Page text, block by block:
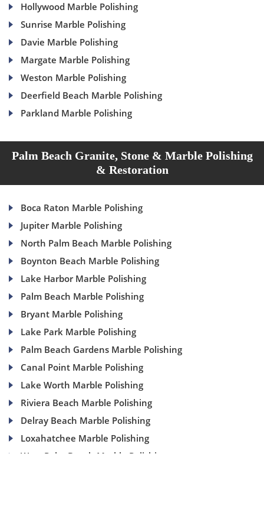
Hollywood Marble Polishing
Sunrise Marble Polishing
Davie Marble Polishing
Margate Marble Polishing
Weston Marble Polishing
Deerfield Beach Marble Polishing
Parkland Marble Polishing
Palm Beach Granite, Stone & Marble Polishing
& Restoration
Boca Raton Marble Polishing
Jupiter Marble Polishing
North Palm Beach Marble Polishing
Boynton Beach Marble Polishing
Lake Harbor Marble Polishing
Palm Beach Marble Polishing
Bryant Marble Polishing
Lake Park Marble Polishing
Palm Beach Gardens Marble Polishing
Canal Point Marble Polishing
Lake Worth Marble Polishing
Riviera Beach Marble Polishing
Delray Beach Marble Polishing
Loxahatchee Marble Polishing
West Palm Beach Marble Polishing